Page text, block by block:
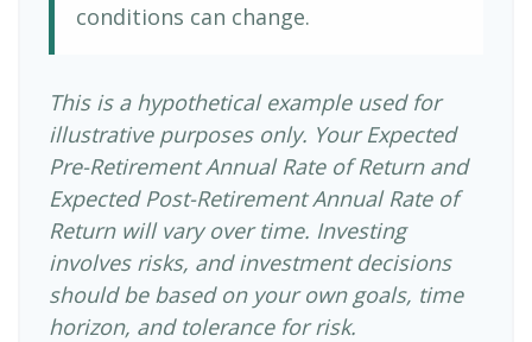
conditions can change.
This is a hypothetical example used for
illustrative purposes only. Your Expected
Pre-Retirement Annual Rate of Return and
Expected Post-Retirement Annual Rate of
Return will vary over time. Investing
involves risks, and investment decisions
should be based on your own goals, time
horizon, and tolerance for risk.